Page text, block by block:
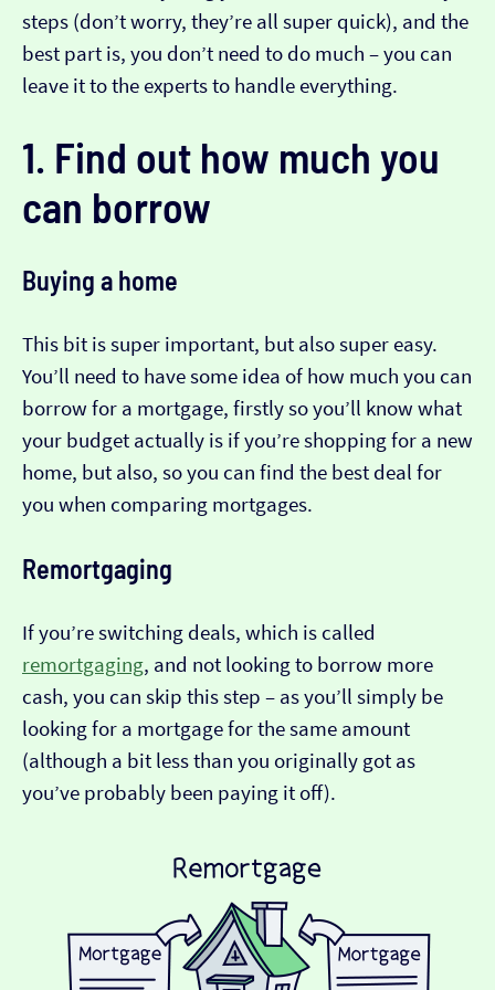
steps (don’t worry, they’re all super quick), and the
best part is, you don’t need to do much – you can
leave it to the experts to handle everything.
1. Find out how much you
can borrow
Buying a home
This bit is super important, but also super easy.
You’ll need to have some idea of how much you can
borrow for a mortgage, firstly so you’ll know what
your budget actually is if you’re shopping for a new
home, but also, so you can find the best deal for
you when comparing mortgages.
Remortgaging
If you’re switching deals, which is called
remortgaging, and not looking to borrow more
cash, you can skip this step – as you’ll simply be
looking for a mortgage for the same amount
(although a bit less than you originally got as
you’ve probably been paying it off).